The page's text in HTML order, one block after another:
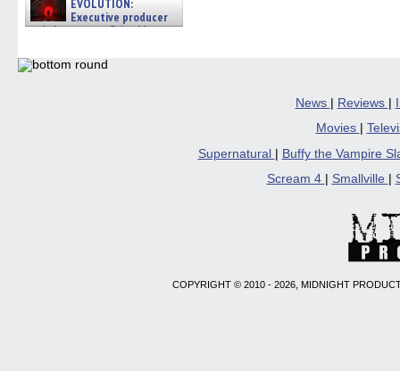
EVOLUTION:
Executive producer
and showrunner Erica Messer
06/19/2026
News | Reviews |
Movies
Supernatural
Buffy the Vampire
Scream 4
Smallville
COPYRIGHT © 2010 - 2026, MIDNIGHT